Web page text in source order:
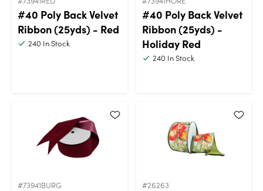
#40 Poly Back Velvet
Ribbon (25yds) - Red
240 In Stock
#40 Poly Back Velvet
Ribbon (25yds) -
Holiday Red
240 In Stock
#73941BURG #26263